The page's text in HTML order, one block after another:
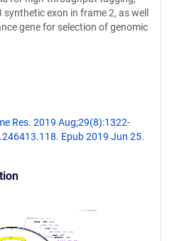
exon in frame 2, as well
gene for selection of genomic
Res. 2019 Aug;29(8):1322-
Epub 2019 Jun 25.